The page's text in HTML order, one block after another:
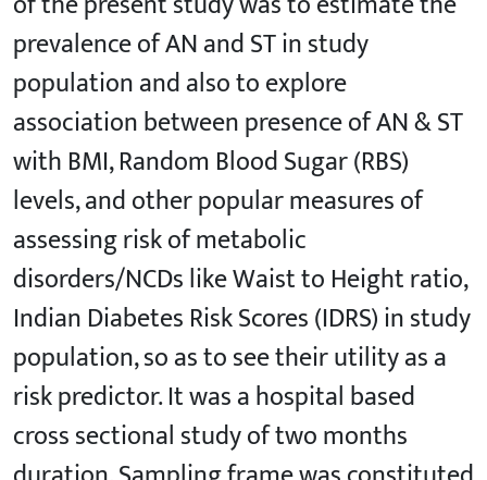
prevalence of AN and ST in study
population and also to explore
association between presence of AN & ST
with BMI, Random Blood Sugar (RBS)
levels, and other popular measures of
assessing risk of metabolic
disorders/NCDs like Waist to Height ratio,
Indian Diabetes Risk Scores (IDRS) in study
population, so as to see their utility as a
risk predictor. It was a hospital based
cross sectional study of two months